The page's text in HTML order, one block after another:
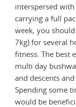
interspersed
carrying a full
week, you
7kg) for several
fitness. The best
multi day
and descents
Spending some
would be